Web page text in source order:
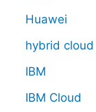
Huawei
hybrid cloud
IBM
IBM Cloud